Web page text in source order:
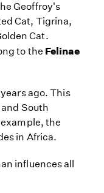
Geoffroy's
Cat, Tigrina,
Cat.
to the Felinae
ago. This
South
the
in Africa.
influences all